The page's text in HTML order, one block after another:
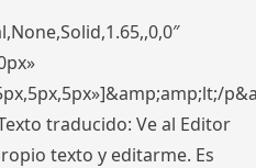
traducido: Ve al Editor
texto y editarme. Es